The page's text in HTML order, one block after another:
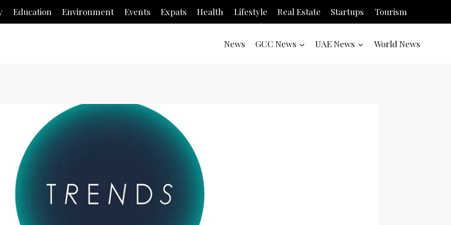
Education Environment Events Expats Health Lifestyle Real Estate Startups Tourism
News GCC News UAE News World News